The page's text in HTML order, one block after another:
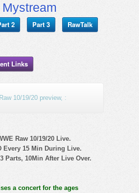
Mystream
2 Part 3 RawTalk
Links
10/19/20 preview, :
Raw 10/19/20 Live.
Every 15 Min During Live.
Parts, 10Min After Live Over.
a concert for the ages